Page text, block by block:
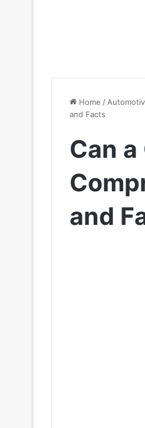
Home /
and Facts
Can
and